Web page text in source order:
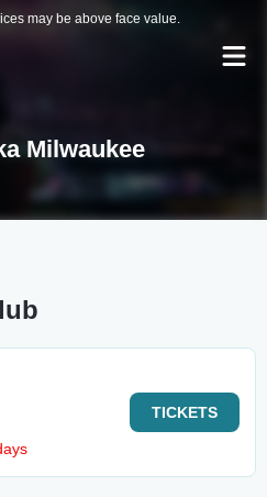
may be above face value.
Milwaukee
TICKETS